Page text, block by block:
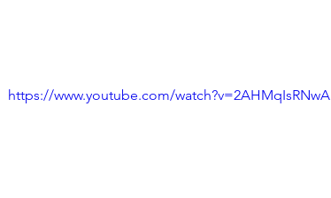
https://www.youtube.com/watch?v=2AHMqIsRNwA